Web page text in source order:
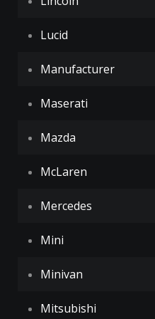
Lucid
Manufacturer
Maserati
Mazda
McLaren
Mercedes
Mini
Minivan
Mitsubishi